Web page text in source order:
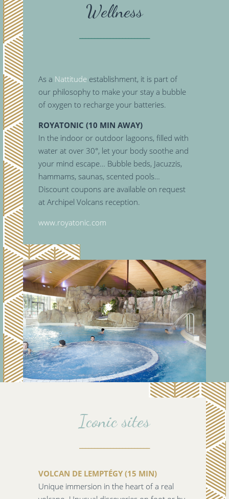
Wellness
As a Nattitudeestablishment, it is part of
our philosophy to make your stay a bubble
of oxygen to recharge your batteries.
ROYATONIC (10 MIN AWAY)
In the indoor or outdoor lagoons, filled with
water at over 30°, let your body soothe and
your mind escape… Bubble beds, Jacuzzis,
hammams, saunas, scented pools…
Discount coupons are available on request
at Archipel Volcans reception.
www.royatonic.com
Iconic sites
VOLCAN DE LEMPTÉGY (15 MIN)
Unique immersion in the heart of a real